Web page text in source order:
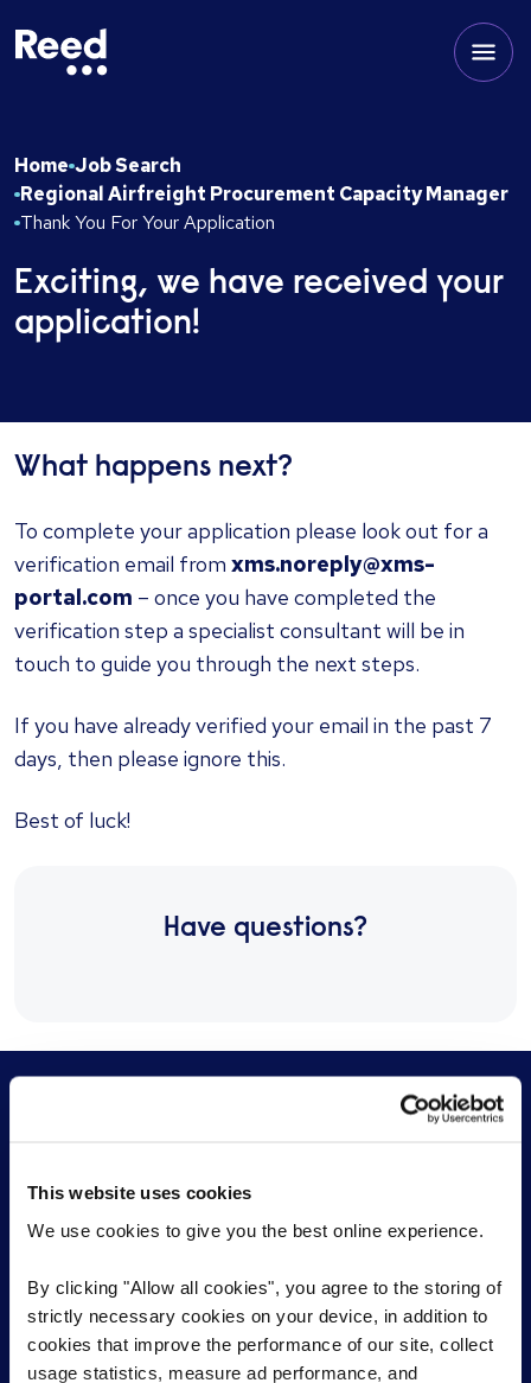
This website uses cookies
We use cookies to give you the best online experience.
By clicking "Allow all cookies", you agree to the storing of
strictly necessary cookies on your device, in addition to
cookies that improve the performance of our site, collect
usage statistics, measure ad performance, and
Home Job Search
Regional Airfreight Procurement Capacity Manager
Thank You For Your Application
Exciting, we have received your
application!
What happens next?
To complete your application please look out for a
verification email from xms.noreply@xms-
portal.com – once you have completed the
verification step a specialist consultant will be in
touch to guide you through the next steps.
If you have already verified your email in the past 7
days, then please ignore this.
Best of luck!
Have questions?
For employers
Senior & Executive search
Recruitment Process
Outsourcing (RPO)
Managed Services
Work with a consultant